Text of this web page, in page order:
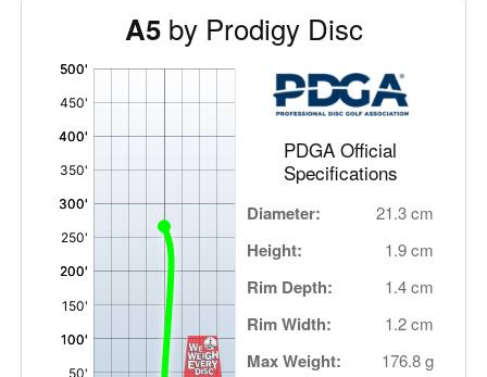
A5by Prodigy Disc
PDGA Official
Specifications
Diameter: 21.3 cm
Height: 1.9 cm
Rim Depth: 1.4 cm
Rim Width: 1.2 cm
Max Weight: 176.8 g